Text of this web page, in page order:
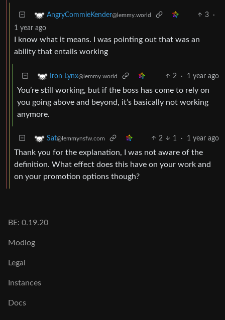
AngryCommieKender@lemmy.world 3
·
1 year ago
I know what it means. I was pointing out that was an
ability that entails working
Iron Lynx@lemmy.world 2 · 1 year ago
You’re still working, but if the boss has come to rely on
you going above and beyond, it’s basically not working
anymore.
Sat@lemmynsfw.com 2 1 · 1 year ago
Thank you for the explanation, I was not aware of the
definition. What effect does this have on your work and
on your promotion options though?
BE: 0.19.20
Modlog
Legal
Instances
Docs